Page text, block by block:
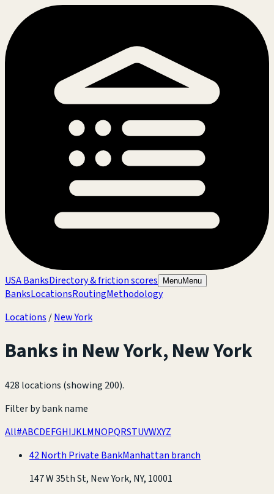
USA BanksDirectory & friction scores MenuMenu
BanksLocationsRoutingMethodology
Locations /New York
Banks in New York,New York
428 locations (showing 200).
Filter by bank name
All#ABCDEFGHIJKLMNOPQRSTUVWXYZ
42 North Private BankManhattan branch
147 W 35th St, New York, NY, 10001